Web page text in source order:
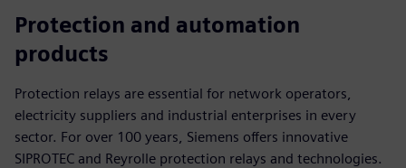
Protection and automation
products
Protection relays are essential for network operators,
electricity suppliers and industrial enterprises in every
sector. For over 100 years, Siemens offers innovative
SIPROTEC and Reyrolle protection relays and technologies.